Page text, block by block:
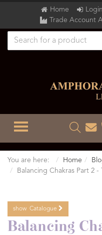
Home Login
Trade Account
TOGGLE
You are here: Home
Balancing Chakras Part 2 -
show Catalogue
Balancing